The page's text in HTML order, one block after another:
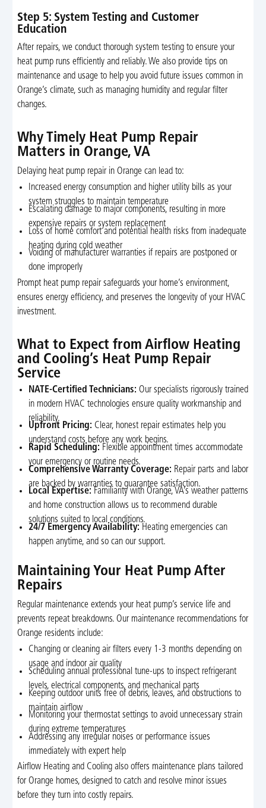
Step 5: System Testing and Customer
Education
After repairs, we conduct thorough system testing to ensure your
heat pump runs efficiently and reliably. We also provide tips on
maintenance and usage to help you avoid future issues common in
Orange’s climate, such as managing humidity and regular filter
changes.
Why Timely Heat Pump Repair
Matters in Orange, VA
Delaying heat pump repair in Orange can lead to:
Increased energy consumption and higher utility bills as your
system struggles to maintain temperature
Escalating damage to major components, resulting in more
expensive repairs or system replacement
Loss of home comfort and potential health risks from inadequate
heating during cold weather
Voiding of manufacturer warranties if repairs are postponed or
done improperly
Prompt heat pump repair safeguards your home’s environment,
ensures energy efficiency, and preserves the longevity of your HVAC
investment.
What to Expect from Airflow Heating
and Cooling’s Heat Pump Repair
Service
NATE-Certified Technicians: Our specialists rigorously trained
in modern HVAC technologies ensure quality workmanship and
reliability.
Upfront Pricing: Clear, honest repair estimates help you
understand costs before any work begins.
Rapid Scheduling: Flexible appointment times accommodate
your emergency or routine needs.
Comprehensive Warranty Coverage: Repair parts and labor
are backed by warranties to guarantee satisfaction.
Local Expertise: Familiarity with Orange, VA’s weather patterns
and home construction allows us to recommend durable
solutions suited to local conditions.
24/7 Emergency Availability: Heating emergencies can
happen anytime, and so can our support.
Maintaining Your Heat Pump After
Repairs
Regular maintenance extends your heat pump’s service life and
prevents repeat breakdowns. Our maintenance recommendations for
Orange residents include:
Changing or cleaning air filters every 1-3 months depending on
usage and indoor air quality
Scheduling annual professional tune-ups to inspect refrigerant
levels, electrical components, and mechanical parts
Keeping outdoor units free of debris, leaves, and obstructions to
maintain airflow
Monitoring your thermostat settings to avoid unnecessary strain
during extreme temperatures
Addressing any irregular noises or performance issues
immediately with expert help
Airflow Heating and Cooling also offers maintenance plans tailored
for Orange homes, designed to catch and resolve minor issues
before they turn into costly repairs.